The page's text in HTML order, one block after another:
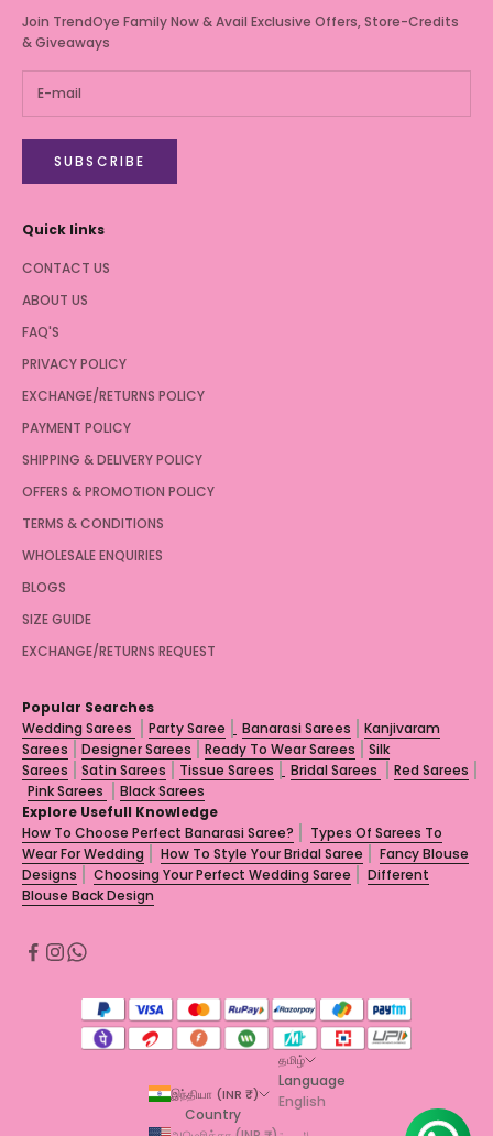
Join TrendOye Family Now & Avail Exclusive Offers, Store-Credits
& Giveaways
SUBSCRIBE
Quick links
CONTACT US
ABOUT US
FAQ'S
PRIVACY POLICY
EXCHANGE/RETURNS POLICY
PAYMENT POLICY
SHIPPING & DELIVERY POLICY
OFFERS & PROMOTION POLICY
TERMS & CONDITIONS
WHOLESALE ENQUIRIES
BLOGS
SIZE GUIDE
EXCHANGE/RETURNS REQUEST
Popular Searches
Wedding Sarees
Party Saree Banarasi Sarees
Kanjivaram
Sarees
Designer Sarees Ready To Wear Sarees
Silk
Sarees
Satin Sarees Tissue Sarees Bridal Sarees
Red Sarees
Pink Sarees
Black Sarees
Explore Usefull Knowledge
How To Choose Perfect Banarasi Saree?
Types Of Sarees To
Wear For Wedding
How To Style Your Bridal Saree
Fancy Blouse
Designs
Choosing Your Perfect Wedding Saree
Different
Blouse Back Design
இந்தியா (INR ₹)
Country
தமிழ்
Language
English